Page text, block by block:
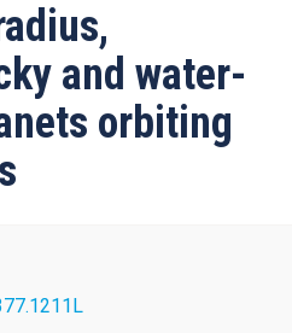
and water-
orbiting